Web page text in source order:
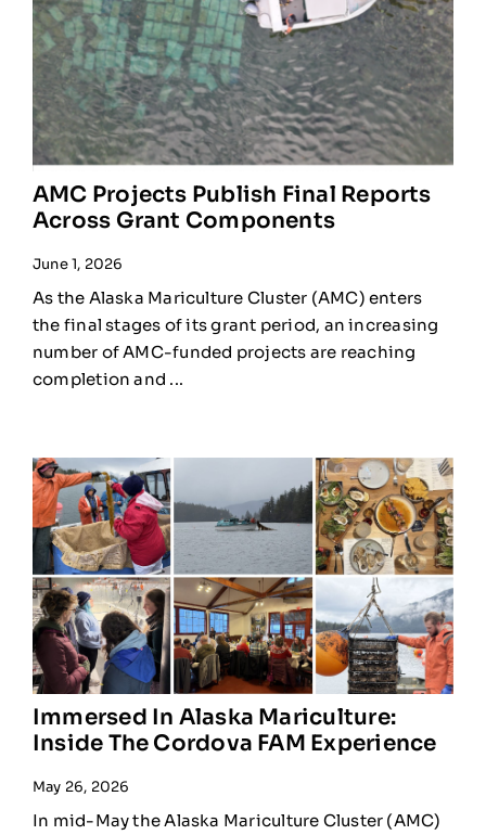
AMC Projects Publish Final Reports
Across Grant Components
June 1, 2026
As the Alaska Mariculture Cluster (AMC) enters
the final stages of its grant period, an increasing
number of AMC-funded projects are reaching
completion and ...
Immersed In Alaska Mariculture:
Inside The Cordova FAM Experience
May 26, 2026
In mid-May the Alaska Mariculture Cluster (AMC)